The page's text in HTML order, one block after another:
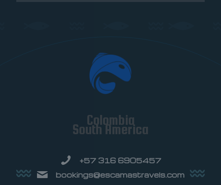
Colombia
South America
+57 316 6905457
bookings@escamastravels.com